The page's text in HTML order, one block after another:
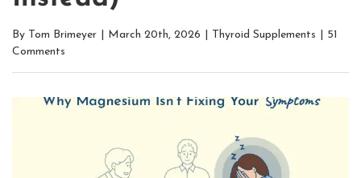
By Tom Brimeyer March 20th, 2026 Thyroid Supplements
51
Comments